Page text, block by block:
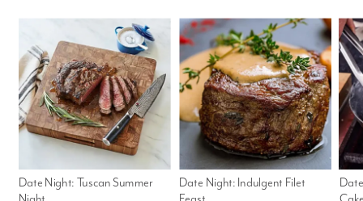
Date Night: Indulgent Filet
Date Night: Tuscan Summer